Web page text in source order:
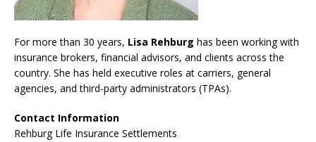
For more than 30 years, Lisa Rehburg has been working with
insurance brokers, financial advisors, and clients across the
country. She has held executive roles at carriers, general
agencies, and third-party administrators (TPAs).
Contact Information
Rehburg Life Insurance Settlements